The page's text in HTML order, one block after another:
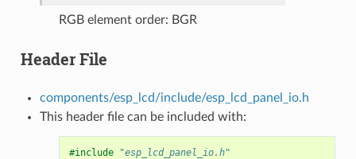
RGB element order: BGR
Header File
components/esp_lcd/include/esp_lcd_panel_io.h
This header file can be included with:
#include "esp_lcd_panel_io.h"